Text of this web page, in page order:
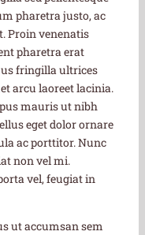
pharetra justo, ac
Proin venenatis
pharetra erat
fringilla ultrices
arcu laoreet lacinia.
mauris ut nibh
eget dolor ornare
ac porttitor. Nunc
non vel mi.
vel, feugiat in
ut accumsan sem